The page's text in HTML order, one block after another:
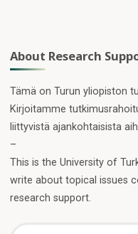
About Research
Tämä on Turun yliopiston
Kirjoitamme
liittyvistä ajankohtaisista
–
This is the University of
write about topical issues
research support.